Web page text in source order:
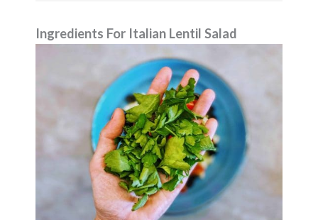
Ingredients For Italian Lentil Salad